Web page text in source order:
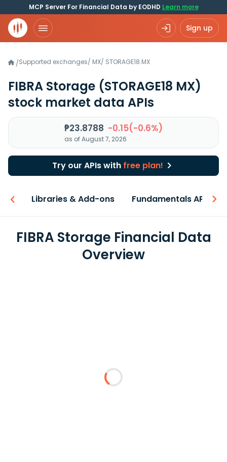
MCP Server For Financial Data by EODHD Learn more
Sign up
/Supported exchanges/ MX/ STORAGE18.MX
FIBRA Storage (STORAGE18 MX)
stock market data APIs
₱23.8788 -0.15(-0.6%)
as of August 7, 2026
Try our APIs with free plan!
Libraries & Add-ons Fundamentals API
FIBRA Storage Financial Data
Overview